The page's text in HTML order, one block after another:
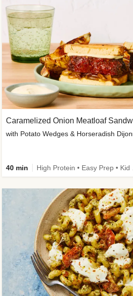
Caramelized Onion Meatloaf
with Potato Wedges & Horseradish
40 min